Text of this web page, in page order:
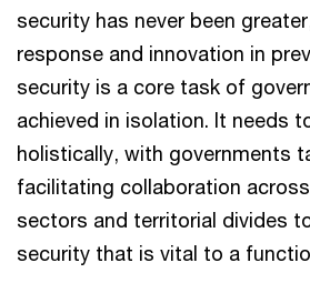
security has never been
response and innovation in
security is a core task of
achieved in isolation. It needs
holistically, with governments
facilitating collaboration
sectors and territorial divides
security that is vital to a